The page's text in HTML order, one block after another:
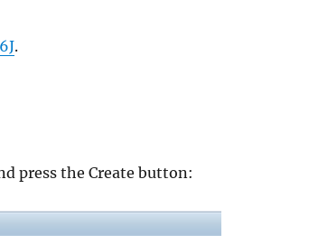
.
press the Create button: